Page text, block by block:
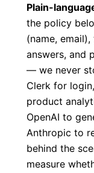
Plain-
the policy
(name,
answers, and
— we never
Clerk for
product
OpenAI to
Anthropic to
behind the
measure